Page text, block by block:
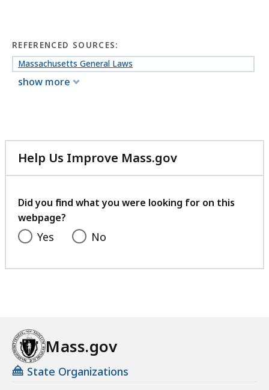
REFERENCED SOURCES:
Massachusetts General Laws
show more
Help Us Improve Mass.gov
with
feedback
Did you find what you were looking for on this
webpage?
Yes No
Mass.gov
State Organizations